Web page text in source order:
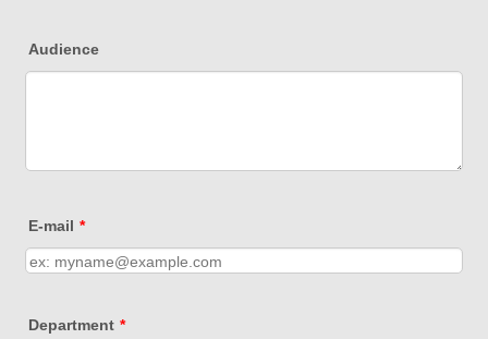
Audience
E-mail *
Department *